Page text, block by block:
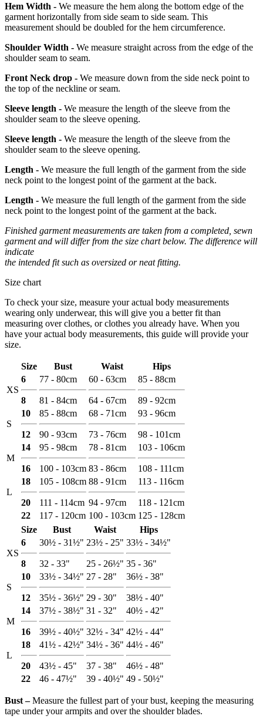
Hem Width - We measure the hem along the bottom edge of the
garment horizontally from side seam to side seam. This
measurement should be doubled for the hem circumference.
Shoulder Width - We measure straight across from the edge of the
shoulder seam to seam.
Front Neck drop - We measure down from the side neck point to
the top of the neckline or seam.
Sleeve length - We measure the length of the sleeve from the
shoulder seam to the sleeve opening.
Sleeve length - We measure the length of the sleeve from the
shoulder seam to the sleeve opening.
Length - We measure the full length of the garment from the side
neck point to the longest point of the garment at the back.
Length - We measure the full length of the garment from the side
neck point to the longest point of the garment at the back.
Finished garment measurements are taken from a completed, sewn
garment and will differ from the size chart below. The difference will
indicate
the intended fit such as oversized or neat fitting.
Size chart
To check your size, measure your actual body measurements
wearing only underwear, this will give you a better fit than
measuring over clothes, or clothes you already have. When you
have your actual body measurements, this guide will provide your
size.
Size Bust Waist Hips
XS
6
8
77 - 80cm
81 - 84cm
60 - 63cm
64 - 67cm
85 - 88cm
89 - 92cm
S
10
12
85 - 88cm
90 - 93cm
68 - 71cm
73 - 76cm
93 - 96cm
98 - 101cm
M
14
16
95 - 98cm
100 - 103cm
78 - 81cm
83 - 86cm
103 - 106cm
108 - 111cm
L
18
20
105 - 108cm
111 - 114cm
88 - 91cm
94 - 97cm
113 - 116cm
118 - 121cm
22
117 - 120cm 100 - 103cm 125 - 128cm
Size
Bust Waist Hips
XS
6
8
30½ - 31½"
32 - 33"
23½ - 25"
25 - 26½"
33½ - 34½"
35 - 36"
S
10
12
33½ - 34½"
35½ - 36½"
27 - 28"
29 - 30"
36½ - 38"
38½ - 40"
M
14
16
37½ - 38½"
39½ - 40½"
31 - 32"
32½ - 34"
40½ - 42"
42½ - 44"
L
18
20
41½ - 42½"
43½ - 45"
34½ - 36"
37 - 38"
44½ - 46"
46½ - 48"
22
46 - 47½" 39 - 40½" 49 - 50½"
Bust ‒Measure the fullest part of your bust, keeping the measuring
tape under your armpits and over the shoulder blades.